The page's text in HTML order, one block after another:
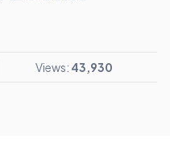
Views: 43,930